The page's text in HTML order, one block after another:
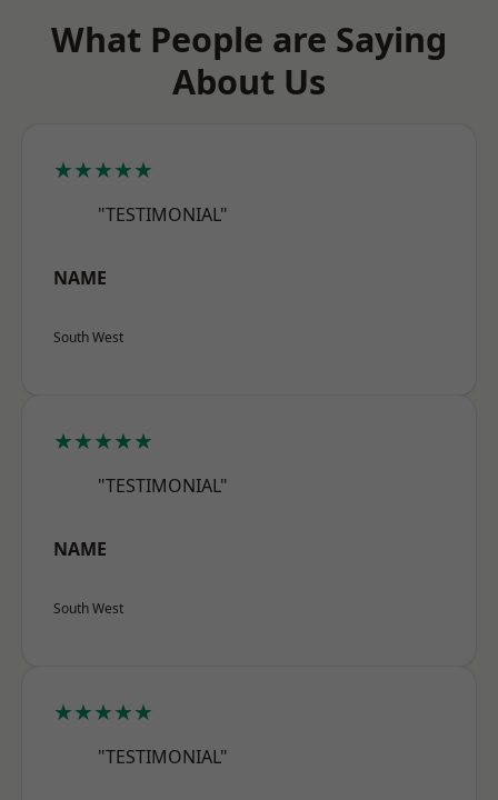
What People are Saying
About Us
★★★★★
"TESTIMONIAL"
NAME
South West
★★★★★
"TESTIMONIAL"
NAME
South West
★★★★★
"TESTIMONIAL"